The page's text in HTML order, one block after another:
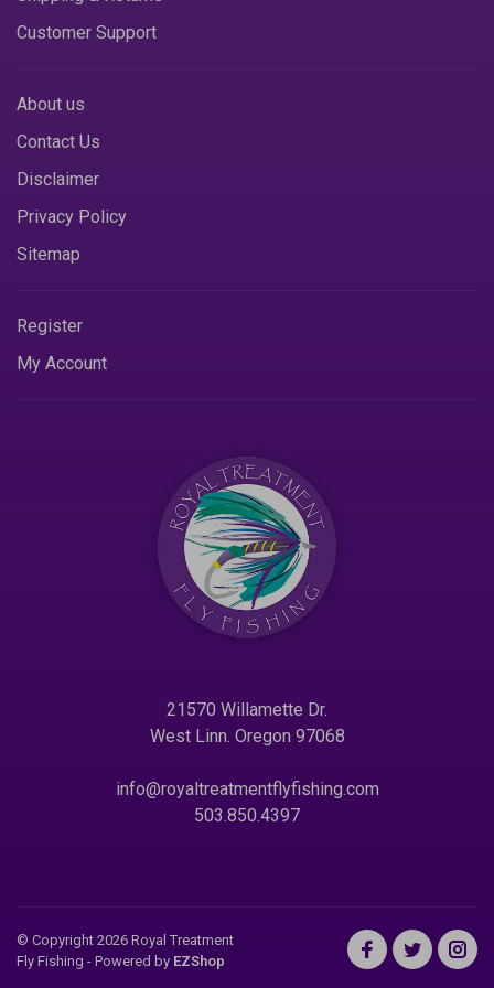
Customer Support
About us
Contact Us
Disclaimer
Privacy Policy
Sitemap
Register
My Account
21570 Willamette Dr.
West Linn. Oregon 97068
info@royaltreatmentflyfishing.com
503.850.4397
© Copyright 2026 Royal Treatment
Fly Fishing - Powered by EZShop